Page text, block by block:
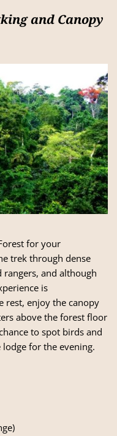
and Canopy
for your
trek through dense
and although
is
rest, enjoy the canopy
above the forest floor
to spot birds and
for the evening.